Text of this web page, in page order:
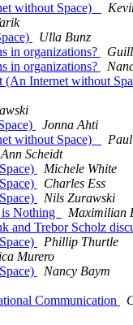
without Space)
Ulla Bunz
in organizations?
in organizations?
Internet without
Jonna Ahti
without Space)
Scheidt
Michele White
Charles Ess
Nils Zurawski
Nothing
Maximilian
Trebor Scholz
Phillip Thurtle
Murero
Nancy Baym
Communication